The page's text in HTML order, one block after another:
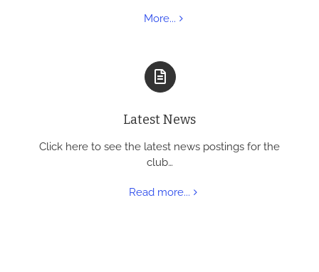
More...
Latest News
Click here to see the latest news postings for the
club…
Read more...